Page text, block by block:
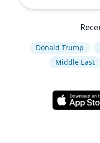
Donald Trump
Middle East